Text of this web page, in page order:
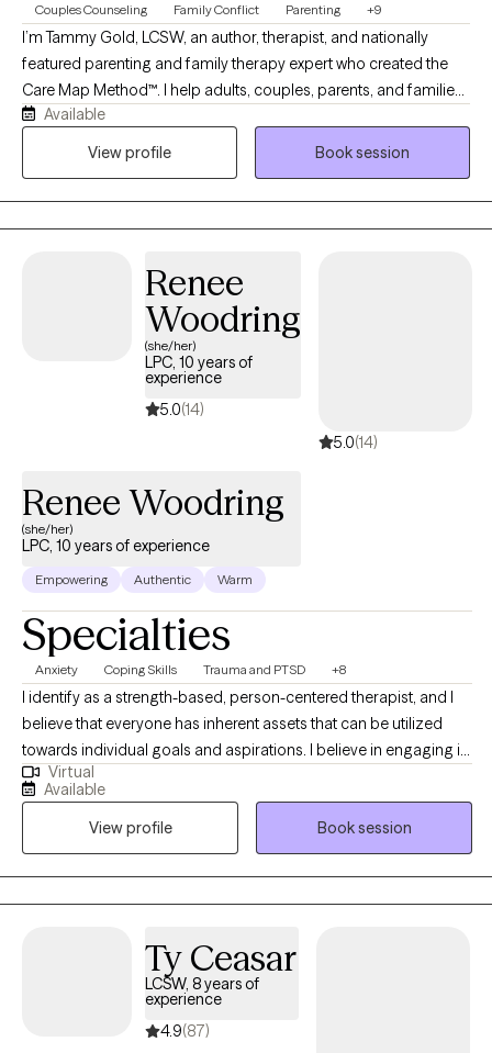
Couples Counseling Family Conflict Parenting +9
I’m Tammy Gold, LCSW, an author, therapist, and nationally
featured parenting and family therapy expert who created the
Care Map Method™. I help adults, couples, parents, and families
feel safe, supported, and truly heard. My sessions offer no
judgment, stress, or shame—just positive support, clinical
their corner helping them understand and advocate for their
Available
View profile
Book session
Renee
Woodring
(she/her)
LPC, 10 years of
experience
5.0(14)
5.0(14)
Renee Woodring
(she/her)
LPC, 10 years of experience
Empowering Authentic Warm
Specialties
Anxiety Coping Skills Trauma and PTSD +8
I identify as a strength-based, person-centered therapist, and I
believe that everyone has inherent assets that can be utilized
towards individual goals and aspirations. I believe in engaging in
inclusive, authentic professional relationships that respect, honor
and enhance our unique motivations and perspectives. I am
committed to creating a nurturing and inspiring environment,
and providing the support and guidance that promotes health,
healing and harmony.
Virtual
Available
View profile
Book session
Ty Ceasar
LCSW, 8 years of
experience
4.9(87)